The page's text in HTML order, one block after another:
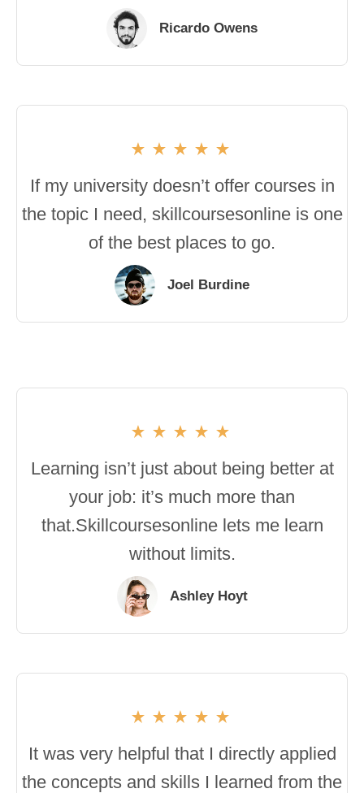
Ricardo Owens
If my university doesn’t offer courses in
the topic I need, skillcoursesonline is one
of the best places to go.
Joel Burdine
Learning isn’t just about being better at
your job: it’s much more than
that.Skillcoursesonline lets me learn
without limits.
Ashley Hoyt
It was very helpful that I directly applied
the concepts and skills I learned from the